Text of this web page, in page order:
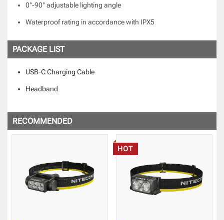
0°-90° adjustable lighting angle
Waterproof rating in accordance with IPX5
PACKAGE LIST
USB-C Charging Cable
Headband
RECOMMENDED
HOT